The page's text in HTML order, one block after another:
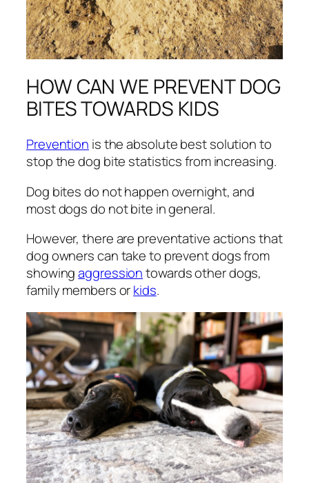
HOW CAN WE PREVENT DOG
BITES TOWARDS KIDS
Prevention is the absolute best solution to
stop the dog bite statistics from increasing.
Dog bites do not happen overnight, and
most dogs do not bite in general.
However, there are preventative actions that
dog owners can take to prevent dogs from
showingaggressiontowards other dogs,
family members orkids.